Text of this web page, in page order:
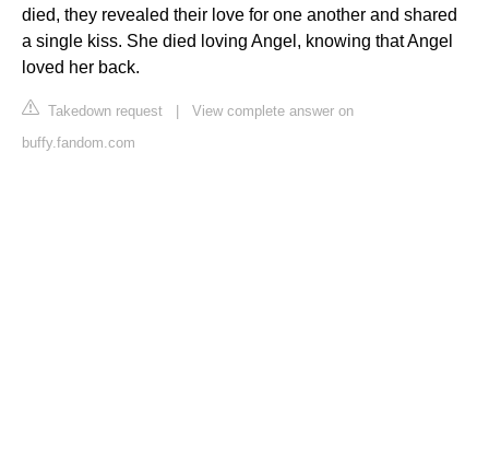
died, they revealed their love for one another and shared
a single kiss. She died loving Angel, knowing that Angel
loved her back.
Takedown request
View complete answer on
buffy.fandom.com